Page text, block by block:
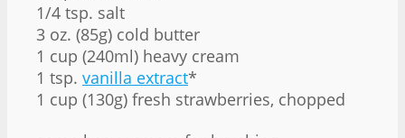
1/4 tsp. salt
3 oz. (85g) cold butter
1 cup (240ml) heavy cream
1 tsp. vanilla extract*
1 cup (130g) fresh strawberries, chopped